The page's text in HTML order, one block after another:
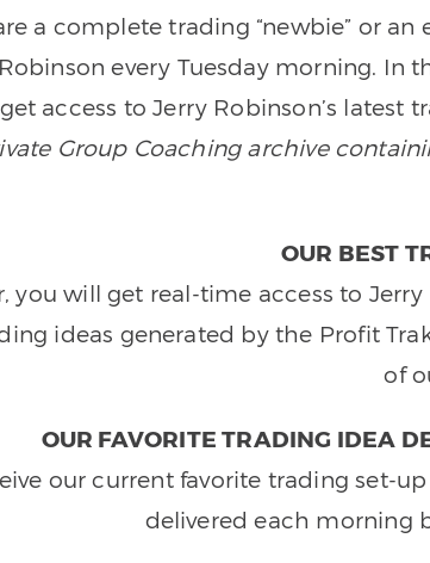
a complete trading “newbie” or
every Tuesday morning. In
access to Jerry Robinson’s latest
Group Coaching archive
OUR BEST
you will get real-time access to
ideas generated by the Profit
of
OUR FAVORITE TRADING IDEA
our current favorite trading set-
delivered each morning